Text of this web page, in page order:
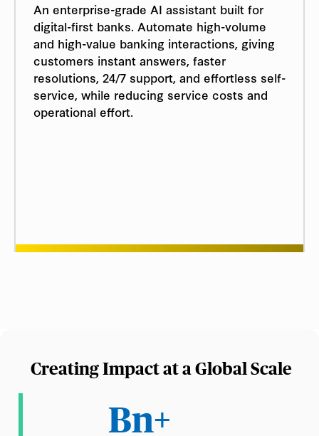
An enterprise-grade AI assistant built for
digital-first banks. Automate high-volume
and high-value banking interactions, giving
customers instant answers, faster
resolutions, 24/7 support, and effortless self-
service, while reducing service costs and
operational effort.
Creating Impact at a Global Scale
Bn+